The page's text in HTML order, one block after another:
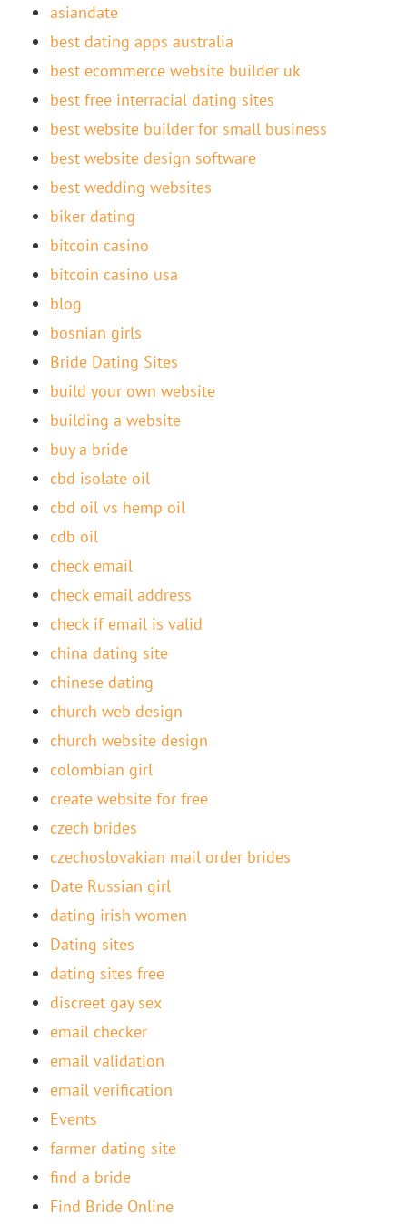
asiandate
best dating apps australia
best ecommerce website builder uk
best free interracial dating sites
best website builder for small business
best website design software
best wedding websites
biker dating
bitcoin casino
bitcoin casino usa
blog
bosnian girls
Bride Dating Sites
build your own website
building a website
buy a bride
cbd isolate oil
cbd oil vs hemp oil
cdb oil
check email
check email address
check if email is valid
china dating site
chinese dating
church web design
church website design
colombian girl
create website for free
czech brides
czechoslovakian mail order brides
Date Russian girl
dating irish women
Dating sites
dating sites free
discreet gay sex
email checker
email validation
email verification
Events
farmer dating site
find a bride
Find Bride Online